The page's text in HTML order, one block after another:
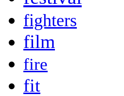
fighters
film
fire
fit